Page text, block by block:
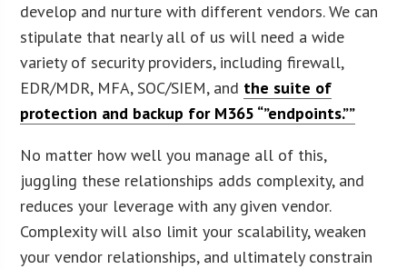
develop and nurture with different vendors. We can
stipulate that nearly all of us will need a wide
variety of security providers, including firewall,
EDR/MDR, MFA, SOC/SIEM, and the suite of
protection and backup for M365 “”endpoints.””
No matter how well you manage all of this,
juggling these relationships adds complexity, and
reduces your leverage with any given vendor.
Complexity will also limit your scalability, weaken
your vendor relationships, and ultimately constrain